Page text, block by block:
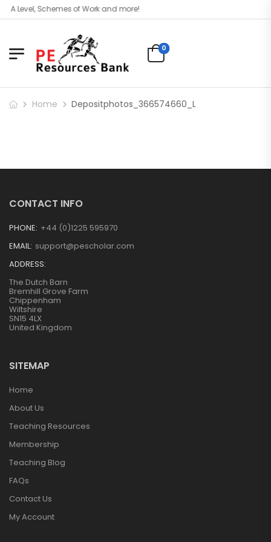
Level, Schemes of Work and more!
0
Home Depositphotos_366574660_L
CONTACT INFO
PHONE: +44 (0)1225 595970
EMAIL: support@pescholar.com
ADDRESS:
The Dutch Barn
Bremhill Grove Farm
Chippenham
Wiltshire
SN15 4LX
United Kingdom
SITEMAP
Home
About Us
Teaching Resources
Membership
Teaching Blog
FAQs
Contact Us
My Account